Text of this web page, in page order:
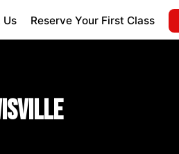
Us Reserve Your First Class